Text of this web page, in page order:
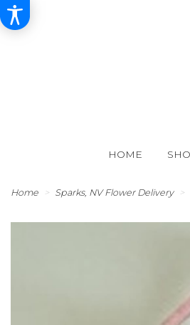
HOME
Home Sparks, NV Flower Delivery